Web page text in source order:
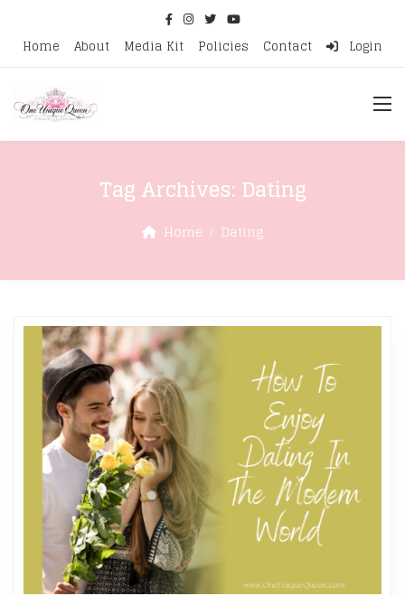
Home About Media Kit Policies Contact Login
Tag Archives: Dating
Home Dating